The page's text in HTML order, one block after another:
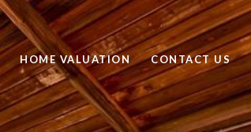
HOME VALUATION CONTACT US